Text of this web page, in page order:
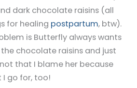
dark chocolate raisins (all
for healing postpartum, btw).
is Butterfly always wants
chocolate raisins and just
that I blame her because
I go for, too!